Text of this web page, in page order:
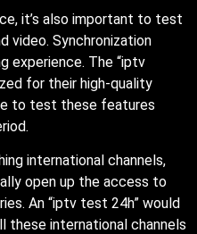
it’s also important to test
video. Synchronization
experience. The “iptv
for their high-quality
to test these features
international channels,
open up the access to
An “iptv test 24h” would
these international channels